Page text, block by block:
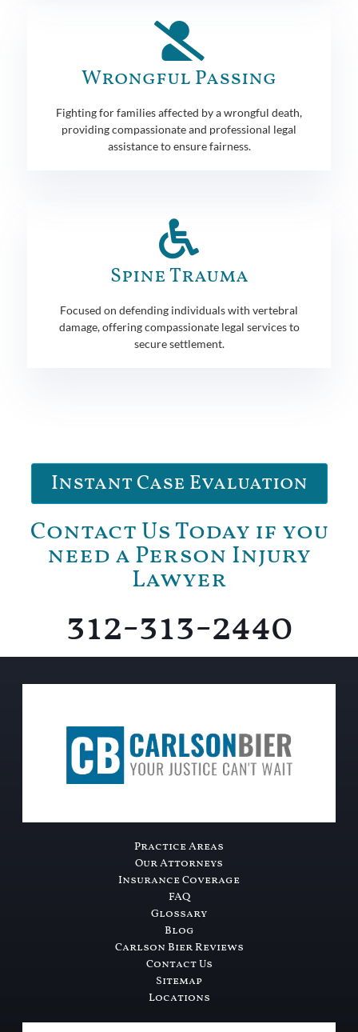
Wrongful Passing
Fighting for families affected by a wrongful death,
providing compassionate and professional legal
assistance to ensure fairness.
Spine Trauma
Focused on defending individuals with vertebral
damage, offering compassionate legal services to
secure settlement.
Instant Case Evaluation
Contact Us Today if you
need a Person Injury
Lawyer
312-313-2440
Practice Areas
Our Attorneys
Insurance Coverage
FAQ
Glossary
Blog
Carlson Bier Reviews
Contact Us
Sitemap
Locations